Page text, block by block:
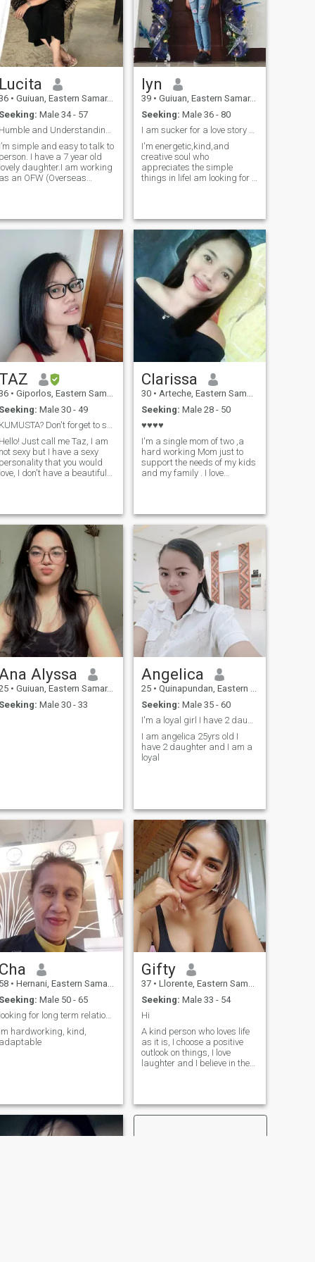
Lucita
• Guiuan, Eastern Samar, Philippines
Seeking: Male 34 - 57
Humble and Understanding kind of Me
I’m simple and easy to talk to
person. I have a 7 year old
lovely daughter.I am working
as an OFW (Overseas
East ( Kuwait) for 2
im working in
lyn
39 • Guiuan, Eastern Samar, Philippines
Seeking: Male 36 - 80
I am sucker for a love story with a happy ending.
I'm energetic,kind,and
creative soul who
appreciates the simple
things in lifeI am looking for a
new.Hehe its been a crazy
day,but the father of my kids
told me that i us
TAZ
• Giporlos, Eastern Samar, Philippines
Seeking: Male 30 - 49
KUMUSTA? Don't forget to smile😃
Hello! Just call me Taz, I am
not sexy but I have a sexy
personality that you would
love, I don't have a beautiful
a Caregiver. I am looking
my Mr. Right who loves
children as much as I do.
if you have children
I am a strong,
and optimistic
person. and I hate
arguments and fights. Just
Love❤💋 Keep Smiling
People!
Clarissa
30 • Arteche, Eastern Samar, Philippines
Seeking: Male 28 - 50
♥️♥️♥️♥️
I'm a single mom of two ,a
hard working Mom just to
support the needs of my kids
and my family . I love
dating app, I hope I candy
find my forever here in this
dating app .♥️
Alyssa
• Guiuan, Eastern Samar, Philippines
Seeking: Male 30 - 33
Angelica
25 • Quinapundan, Eastern Samar, Philippines
Seeking: Male 35 - 60
I'm a loyal girl I have 2 daughter
I am angelica 25yrs old I
have 2 daughter and I am a
loyal
Cha
58 • Hernani, Eastern Samar, Philippines
Seeking: Male 50 - 65
looking for long term relationship and friends
im hardworking, kind,
adaptable
Gifty
37 • Llorente, Eastern Samar, Philippines
Seeking: Male 33 - 54
Hi
A kind person who loves life
as it is, I choose a positive
outlook on things, I love
laughter and I believe in the
only to hear, but also to listen.
I appreciate sincerity, fidelity